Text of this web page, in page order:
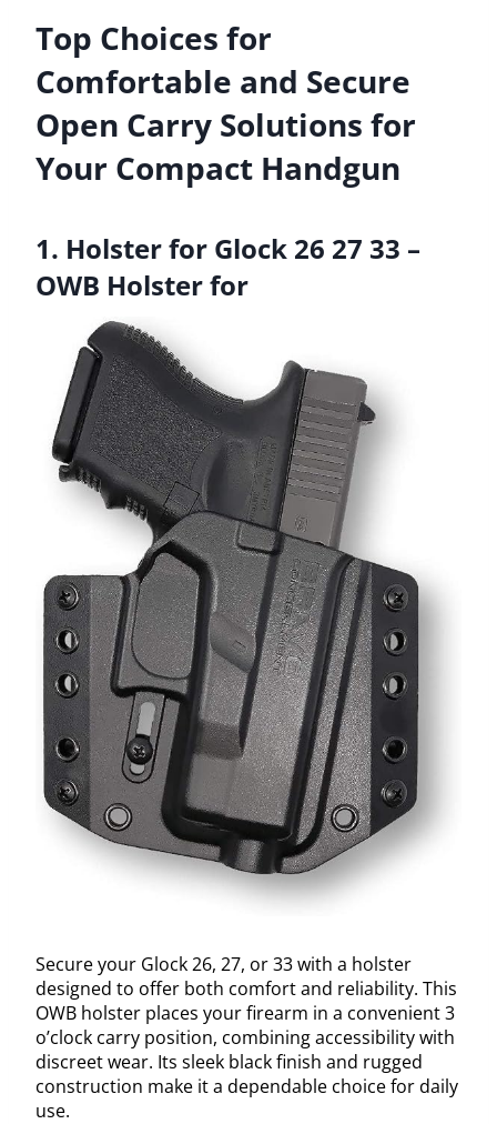
Top Choices for
Comfortable and Secure
Open Carry Solutions for
Your Compact Handgun
1. Holster for Glock 26 27 33 –
OWB Holster for
Secure your Glock 26, 27, or 33 with a holster
designed to offer both comfort and reliability. This
OWB holster places your firearm in a convenient 3
o’clock carry position, combining accessibility with
discreet wear. Its sleek black finish and rugged
construction make it a dependable choice for daily
use.